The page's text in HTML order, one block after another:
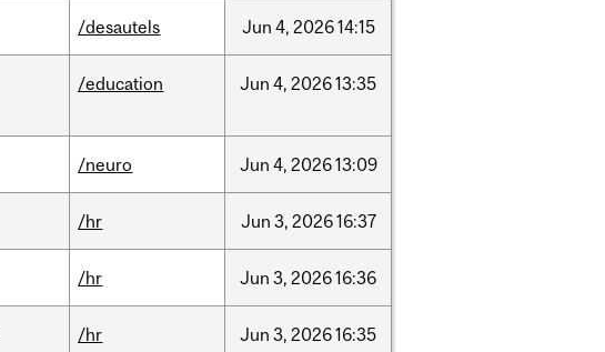
/desautels Jun 4, 202614:15
/education Jun 4, 202613:35
/neuro Jun 4, 202613:09
/hr Jun 3, 202616:37
/hr Jun 3, 202616:36
/hr Jun 3, 202616:35